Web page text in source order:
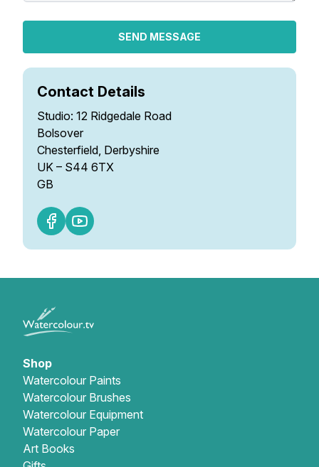
SEND MESSAGE
Contact Details
Studio: 12 Ridgedale Road
Bolsover
Chesterfield, Derbyshire
UK – S44 6TX
GB
Shop
Watercolour Paints
Watercolour Brushes
Watercolour Equipment
Watercolour Paper
Art Books